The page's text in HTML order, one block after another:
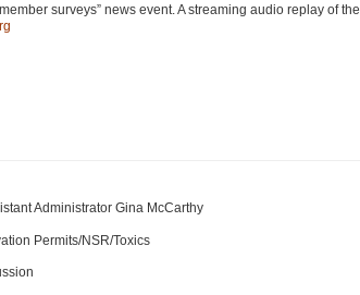
surveys” news event. A streaming audio replay of the
Administrator Gina McCarthy
Permits/NSR/Toxics